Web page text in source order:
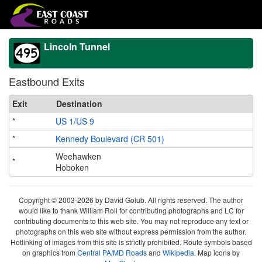
Lincoln Tunnel
Eastbound Exits
Exit
Destination
*
US 1/US 9
*
Kennedy Boulevard (CR 501)
*
Weehawken
Hoboken
Copyright © 2003-2026 by David Golub. All rights reserved. The author
would like to thank William Roll for contributing photographs and LC for
contributing documents to this web site. You may not reproduce any text or
photographs on this web site without express permission from the author.
Hotlinking of images from this site is strictly prohibited. Route symbols based
on graphics from Central PA/MD Roadsand Wikipedia. Map icons by